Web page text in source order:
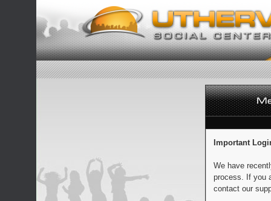
Important
We have
process. If you
contact our